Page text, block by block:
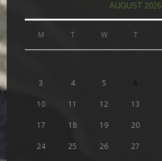
AUGUST 2026
M T W T
3 4 5
10 11 12 13
17 18 19 20
24 25 26 27